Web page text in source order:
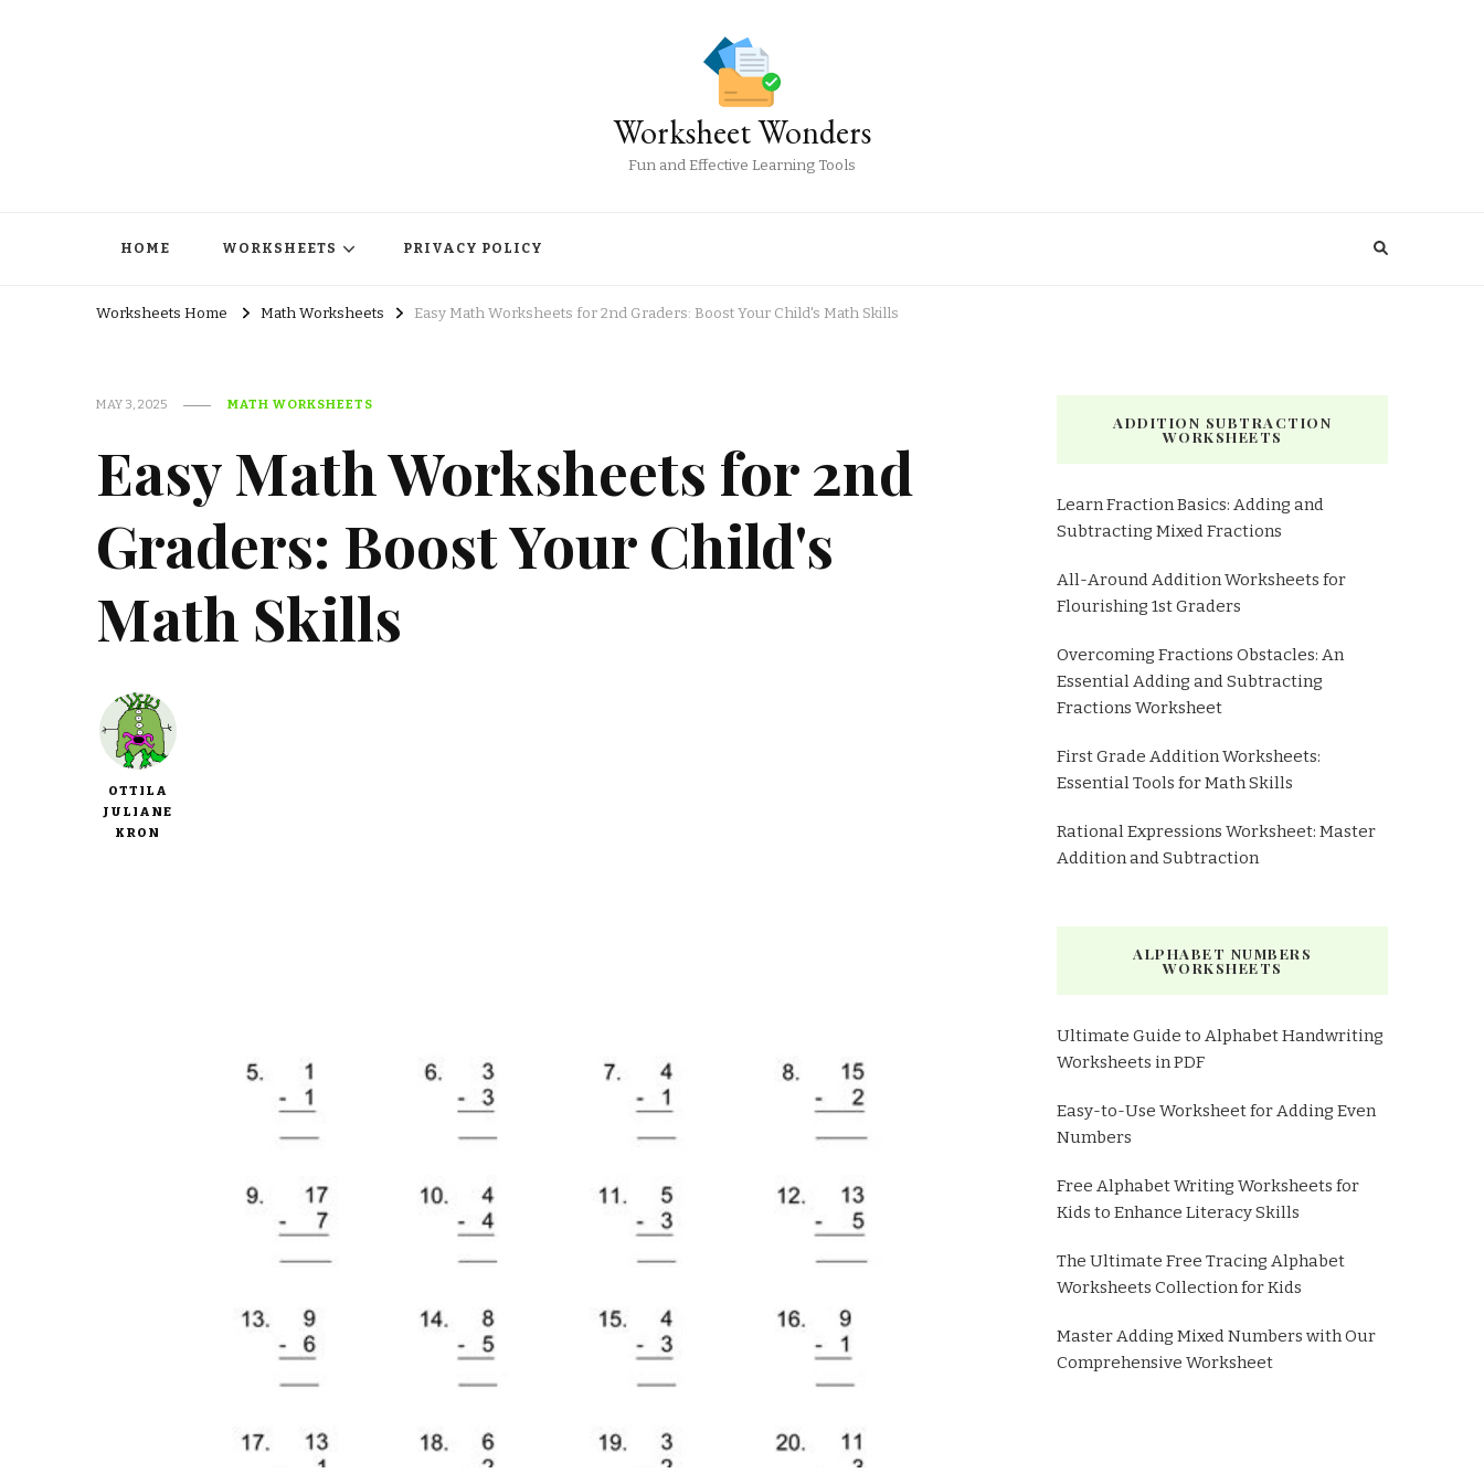
Worksheet Wonders
Fun and Effective Learning Tools
HOME WORKSHEETS PRIVACY POLICY
Worksheets Home Math Worksheets Easy Math Worksheets for 2nd Graders: Boost Your Child's Math Skills
MAY 3, 2025 MATH WORKSHEETS
Easy Math Worksheets for 2nd
Graders: Boost Your Child's
Math Skills
OTTILA
JULIANE
KRON
ADDITION SUBTRACTION
WORKSHEETS
Learn Fraction Basics: Adding and
Subtracting Mixed Fractions
All-Around Addition Worksheets for
Flourishing 1st Graders
Overcoming Fractions Obstacles: An
Essential Adding and Subtracting
Fractions Worksheet
First Grade Addition Worksheets:
Essential Tools for Math Skills
Rational Expressions Worksheet: Master
Addition and Subtraction
ALPHABET NUMBERS
WORKSHEETS
Ultimate Guide to Alphabet Handwriting
Worksheets in PDF
Easy-to-Use Worksheet for Adding Even
Numbers
Free Alphabet Writing Worksheets for
Kids to Enhance Literacy Skills
The Ultimate Free Tracing Alphabet
Worksheets Collection for Kids
Master Adding Mixed Numbers with Our
Comprehensive Worksheet